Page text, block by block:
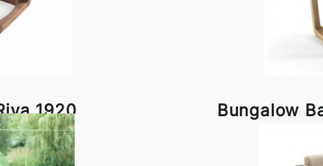
1920 Bungalow